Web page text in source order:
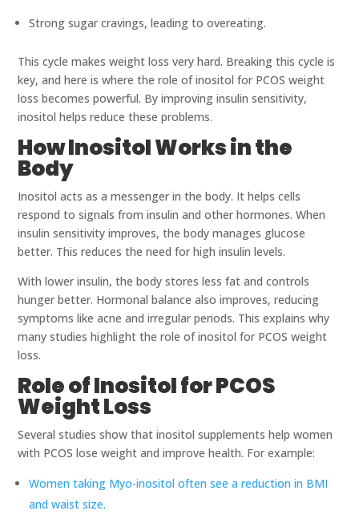
Strong sugar cravings, leading to overeating.
This cycle makes weight loss very hard. Breaking this cycle is
key, and here is where the role of inositol for PCOS weight
loss becomes powerful. By improving insulin sensitivity,
inositol helps reduce these problems.
How Inositol Works in the
Body
Inositol acts as a messenger in the body. It helps cells
respond to signals from insulin and other hormones. When
insulin sensitivity improves, the body manages glucose
better. This reduces the need for high insulin levels.
With lower insulin, the body stores less fat and controls
hunger better. Hormonal balance also improves, reducing
symptoms like acne and irregular periods. This explains why
many studies highlight the role of inositol for PCOS weight
loss.
Role of Inositol for PCOS
Weight Loss
Several studies show that inositol supplements help women
with PCOS lose weight and improve health. For example:
Women taking Myo-inositol often see a reduction in BMI
and waist size.